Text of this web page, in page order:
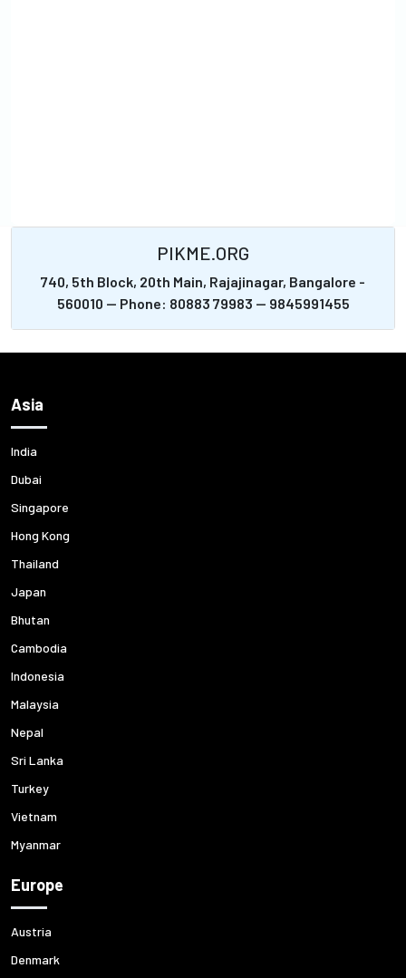
PIKME.ORG
740, 5th Block, 20th Main, Rajajinagar, Bangalore -
560010 -- Phone: 80883 79983 -- 9845991455
Asia
India
Dubai
Singapore
Hong Kong
Thailand
Japan
Bhutan
Cambodia
Indonesia
Malaysia
Nepal
Sri Lanka
Turkey
Vietnam
Myanmar
Europe
Austria
Denmark